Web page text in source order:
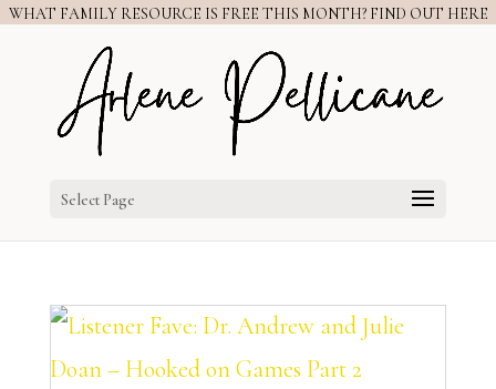
WHAT FAMILY RESOURCE IS FREE THIS MONTH? FIND OUT HERE
Select Page